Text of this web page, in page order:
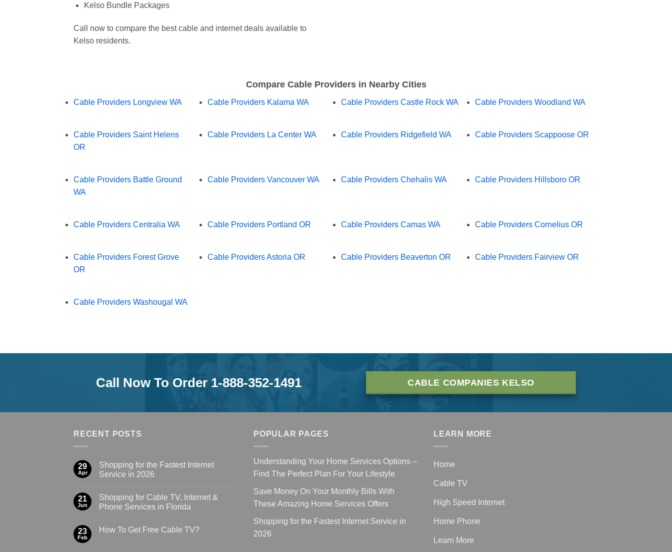
Kelso Bundle Packages
Call now to compare the best cable and internet deals available to
Kelso residents.
Compare Cable Providers in Nearby Cities
Cable Providers Longview WA Cable Providers Kalama WA Cable Providers Castle Rock WA Cable Providers Woodland WA
Cable Providers Saint Helens
OR
Cable Providers La Center WA Cable Providers Ridgefield WA Cable Providers Scappoose OR
Cable Providers Battle Ground
WA
Cable Providers Vancouver WA Cable Providers Chehalis WA Cable Providers Hillsboro OR
Cable Providers Centralia WA Cable Providers Portland OR Cable Providers Camas WA Cable Providers Cornelius OR
Cable Providers Forest Grove
OR
Cable Providers Astoria OR Cable Providers Beaverton OR Cable Providers Fairview OR
Cable Providers Washougal WA
Call Now To Order 1-888-352-1491 CABLE COMPANIES KELSO
RECENT POSTS
29
Apr
Shopping for the Fastest Internet
Service in 2026
21
Jun
Shopping for Cable TV, Internet &
Phone Services in Florida
23
Feb
How To Get Free Cable TV?
POPULAR PAGES
Understanding Your Home Services Options –
Find The Perfect Plan For Your Lifestyle
Save Money On Your Monthly Bills With
These Amazing Home Services Offers
Shopping for the Fastest Internet Service in
2026
LEARN MORE
Home
Cable TV
High Speed Internet
Home Phone
Learn More